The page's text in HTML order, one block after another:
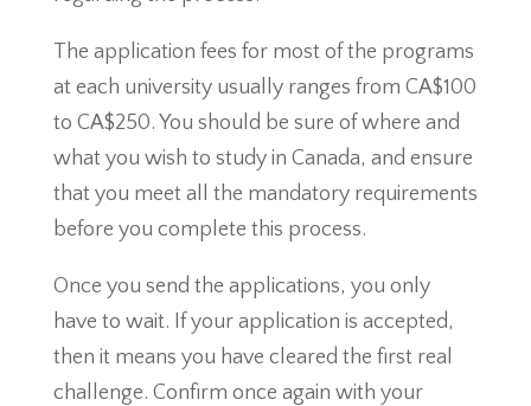
The application fees for most of the programs
at each university usually ranges from CA$100
to CA$250. You should be sure of where and
what you wish to study in Canada, and ensure
that you meet all the mandatory requirements
before you complete this process.
Once you send the applications, you only
have to wait. If your application is accepted,
then it means you have cleared the first real
challenge. Confirm once again with your